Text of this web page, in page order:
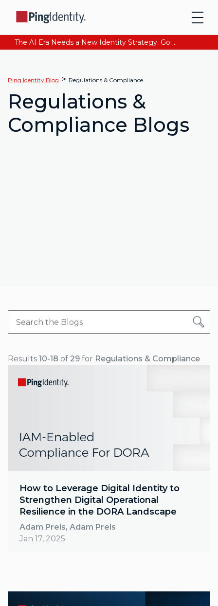
The AI Era Needs a New Identity Strategy. Go beyond login. Find out how at Ping YOUniverse. Register Now
Ping Identity Blog > Regulations & Compliance
Regulations &
Compliance Blogs
Results 10-18 of 29 for Regulations & Compliance
How to Leverage Digital Identity to
Strengthen Digital Operational
Resilience in the DORA Landscape
Adam Preis, Adam Preis
Jan 17, 2025